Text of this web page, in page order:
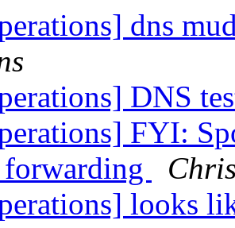
dns
DNS
FYI:
looks